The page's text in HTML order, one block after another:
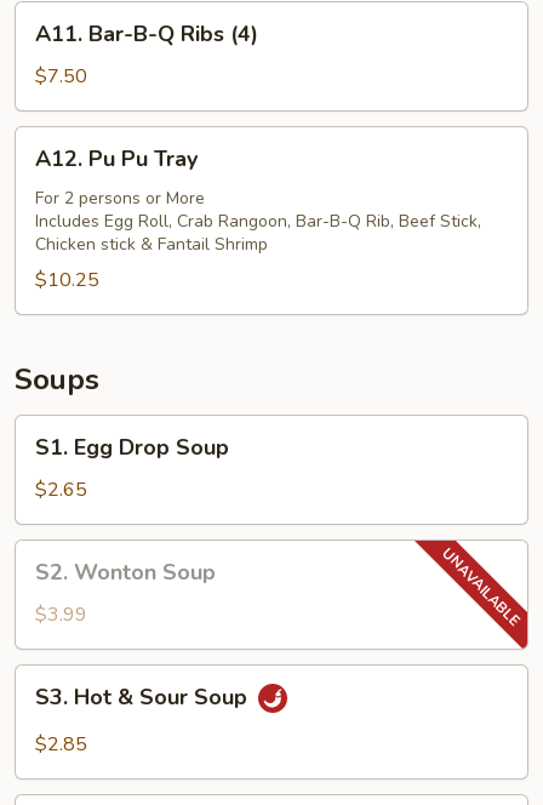
A11.
Bar-
B-
Q
Ribs
(4)
A11. Bar-B-Q Ribs (4)
$7.50
A12.
Pu
Pu
Tray
A12. Pu Pu Tray
For 2 persons or More
Includes Egg Roll, Crab Rangoon, Bar-B-Q Rib, Beef Stick,
Chicken stick & Fantail Shrimp
$10.25
Soups
S1.
Egg
Drop
Soup
S1. Egg Drop Soup
$2.65
S2.
Wonton
Soup
S2. Wonton Soup
$3.99
S3.
Hot
Soup
S3. Hot & Sour Soup
$2.85